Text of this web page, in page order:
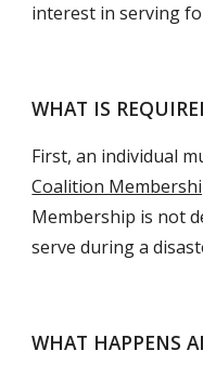
interest in serving
WHAT IS
First, an individual
Coalition
Membership is not
serve during a
WHAT HAPPENS